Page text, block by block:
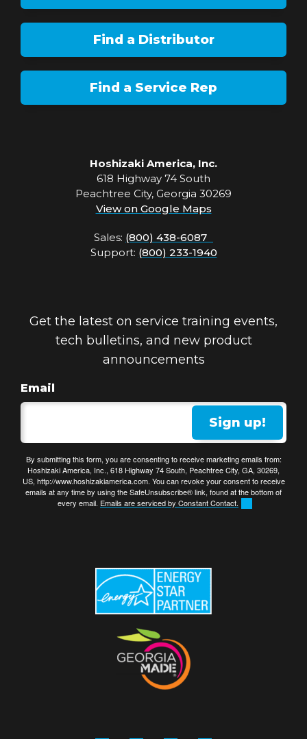
Find a Distributor
Find a Service Rep
Hoshizaki America, Inc.
618 Highway 74 South
Peachtree City, Georgia 30269
View on Google Maps
Sales: (800) 438-6087
Support: (800) 233-1940
Get the latest on service training events,
tech bulletins, and new product
announcements
Email
By submitting this form, you are consenting to receive marketing emails from:
Hoshizaki America, Inc., 618 Highway 74 South, Peachtree City, GA, 30269,
US, http://www.hoshizakiamerica.com. You can revoke your consent to receive
emails at any time by using the SafeUnsubscribe® link, found at the bottom of
every email. Emails are serviced by Constant Contact.
Sign up!